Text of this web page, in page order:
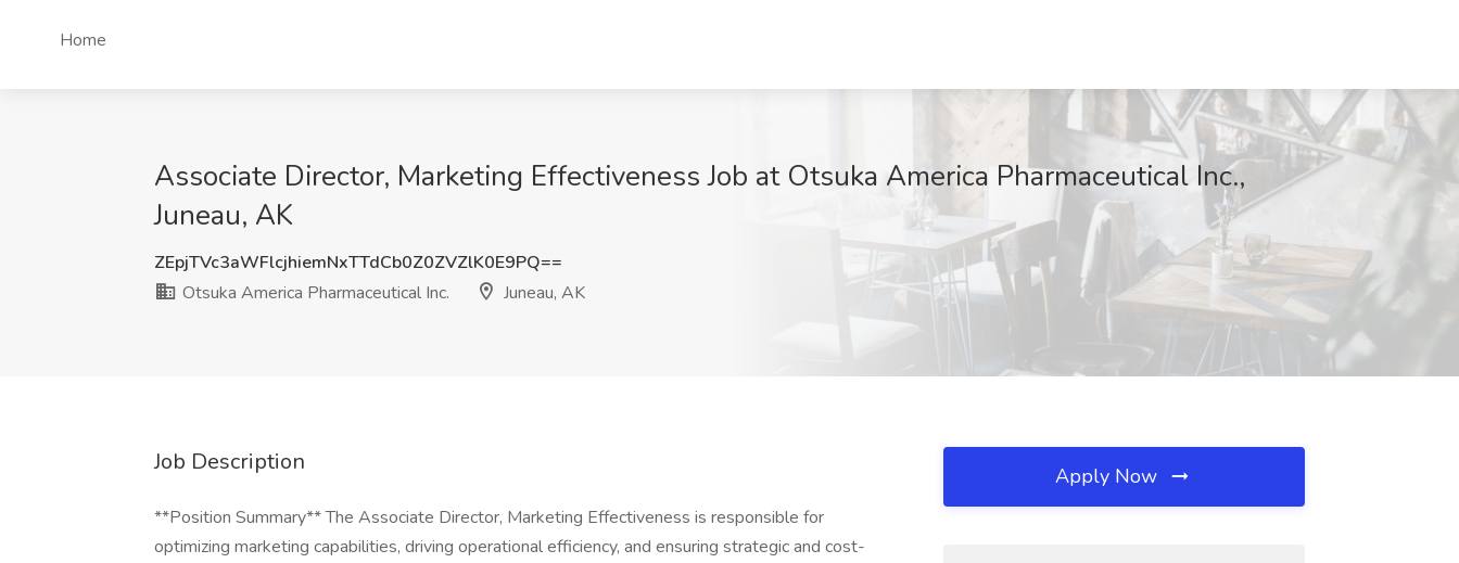
Home
Associate Director, Marketing Effectiveness Job at Otsuka America Pharmaceutical Inc.,
Juneau, AK
ZEpjTVc3aWFlcjhiemNxTTdCb0Z0ZVZlK0E9PQ==
Otsuka America Pharmaceutical Inc.
Juneau, AK
Job Description
**Position Summary** The Associate Director, Marketing Effectiveness is responsible for
optimizing marketing capabilities, driving operational efficiency, and ensuring strategic and cost-
Apply Now